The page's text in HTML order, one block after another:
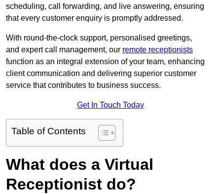
scheduling, call forwarding, and live answering, ensuring
that every customer enquiry is promptly addressed.
With round-the-clock support, personalised greetings,
and expert call management, our remote receptionists
function as an integral extension of your team, enhancing
client communication and delivering superior customer
service that contributes to business success.
Get In Touch Today
Table of Contents
What does a Virtual
Receptionist do?